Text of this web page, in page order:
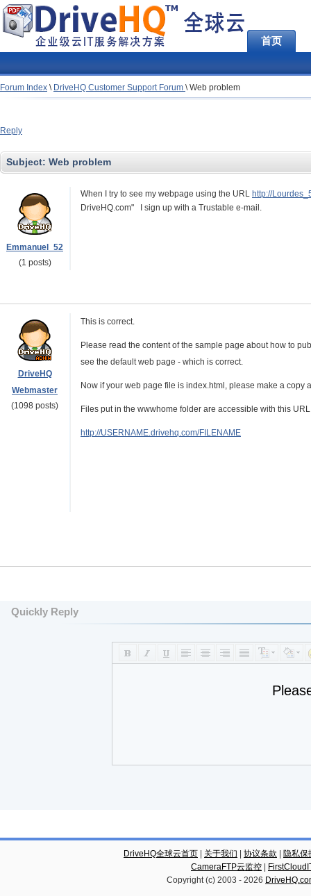
首页
Forum Index \ DriveHQ Customer Support Forum \Web problem
Reply
Subject: Web problem
Emmanuel_52
(1 posts)
When I try to see my webpage using the URL http://
DriveHQ.com" I sign up with a Trustable e-mail.
DriveHQ
Webmaster
(1098 posts)
This is correct.
Please read the content of the sample page about how to
see the default web page - which is correct.
Now if your web page file is index.html, please make a copy
Files put in the wwwhome folder are accessible with this
http://USERNAME.drivehq.com/FILENAME
Quickly Reply
DriveHQ全球云首页 关于我们 协议条款
隐私保
CameraFTP云监控
Copyright (c) 2003 - 2026